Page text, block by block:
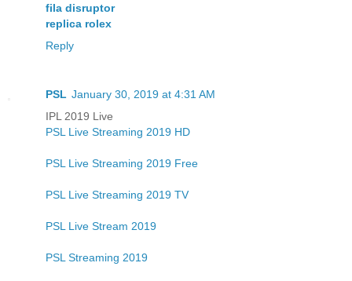
fila disruptor
replica rolex
Reply
PSL January 30, 2019 at 4:31 AM
IPL 2019 Live
PSL Live Streaming 2019 HD
PSL Live Streaming 2019 Free
PSL Live Streaming 2019 TV
PSL Live Stream 2019
PSL Streaming 2019